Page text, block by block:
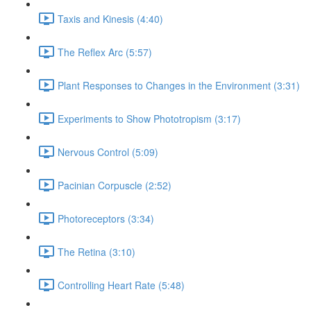
Taxis and Kinesis (4:40)
The Reflex Arc (5:57)
Plant Responses to Changes in the Environment (3:31)
Experiments to Show Phototropism (3:17)
Nervous Control (5:09)
Pacinian Corpuscle (2:52)
Photoreceptors (3:34)
The Retina (3:10)
Controlling Heart Rate (5:48)